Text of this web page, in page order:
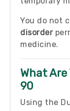
You do not
disorder
medicine.
What
90
Using the